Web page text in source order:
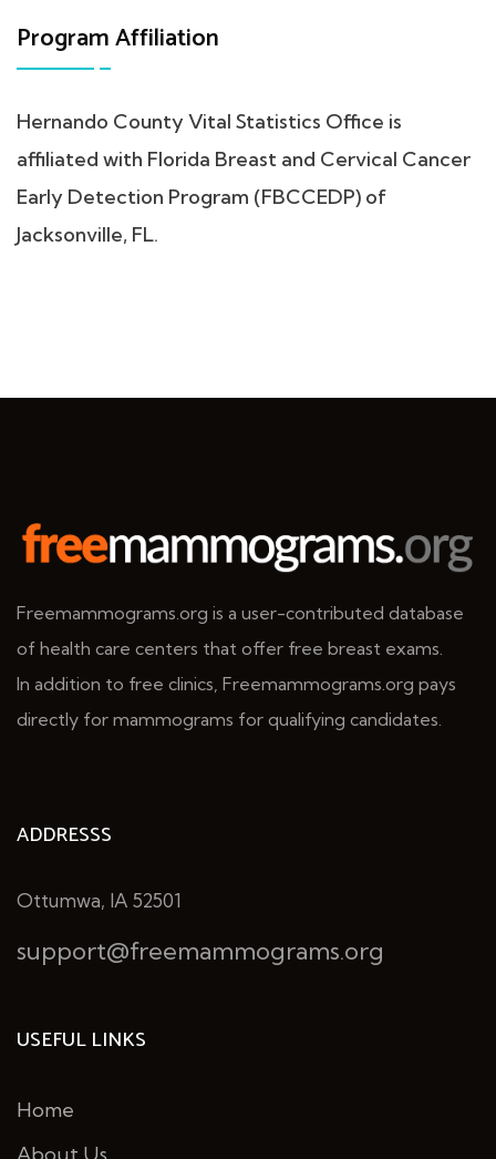
Program Affiliation
Hernando County Vital Statistics Office is
affiliated with Florida Breast and Cervical Cancer
Early Detection Program (FBCCEDP) of
Jacksonville, FL.
Freemammograms.org is a user-contributed database
of health care centers that offer free breast exams.
In addition to free clinics, Freemammograms.org pays
directly for mammograms for qualifying candidates.
ADDRESSS
Ottumwa, IA 52501
support@freemammograms.org
USEFUL LINKS
Home
About Us